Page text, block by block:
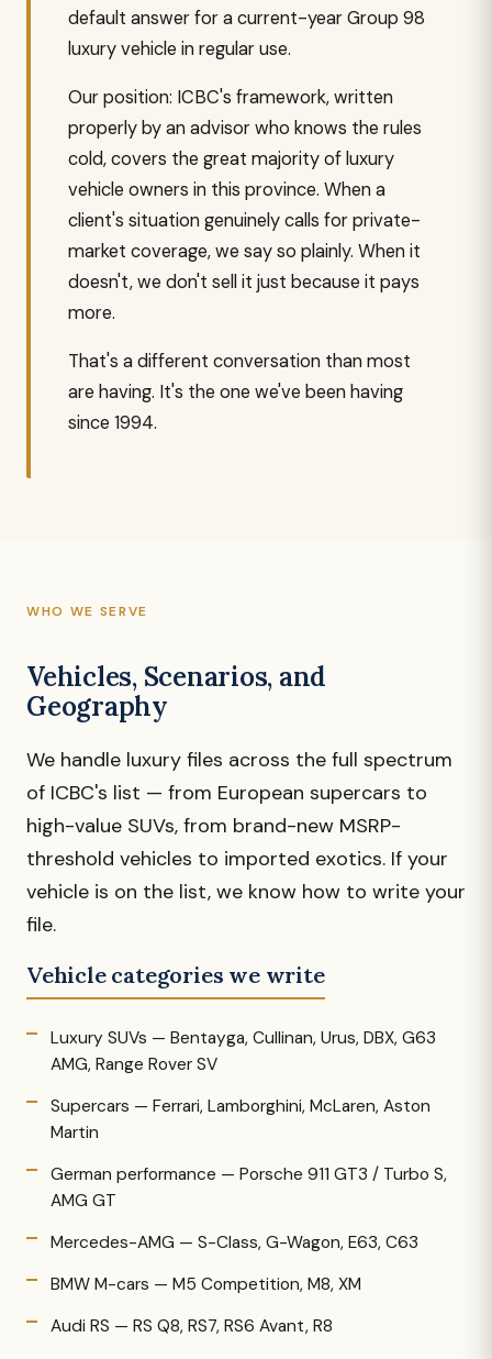
default answer for a current-year Group 98
luxury vehicle in regular use.
Our position: ICBC's framework, written
properly by an advisor who knows the rules
cold, covers the great majority of luxury
vehicle owners in this province. When a
client's situation genuinely calls for private-
market coverage, we say so plainly. When it
doesn't, we don't sell it just because it pays
more.
That's a different conversation than most
are having. It's the one we've been having
since 1994.
WHO WE SERVE
Vehicles, Scenarios, and
Geography
We handle luxury files across the full spectrum
of ICBC's list — from European supercars to
high-value SUVs, from brand-new MSRP-
threshold vehicles to imported exotics. If your
vehicle is on the list, we know how to write your
file.
Vehicle categories we write
Luxury SUVs — Bentayga, Cullinan, Urus, DBX, G63
AMG, Range Rover SV
Supercars — Ferrari, Lamborghini, McLaren, Aston
Martin
German performance — Porsche 911 GT3 / Turbo S,
AMG GT
Mercedes-AMG — S-Class, G-Wagon, E63, C63
BMW M-cars — M5 Competition, M8, XM
Audi RS — RS Q8, RS7, RS6 Avant, R8